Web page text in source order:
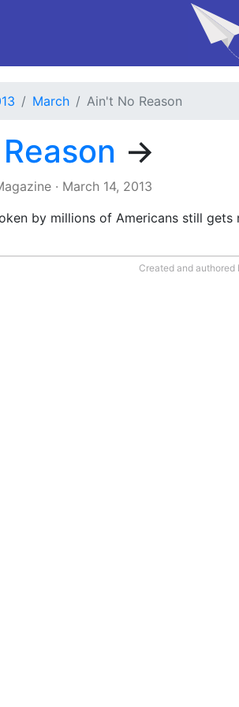
March Ain't No Reason
→
· March 14, 2013
by millions of Americans still gets
Created and